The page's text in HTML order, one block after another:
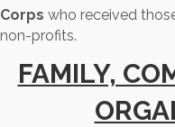
Corps who received
non-profits.
FAMILY,